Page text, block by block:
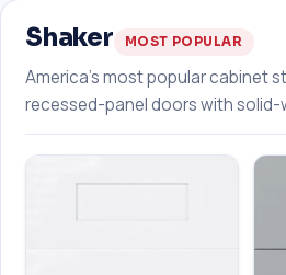
Shaker MOST POPULAR
America's most popular cabinet
recessed-panel doors with solid-